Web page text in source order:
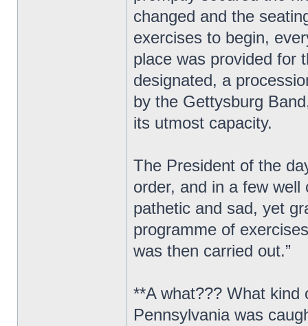
changed and the
exercises to begin,
place was provided for
designated, a
by the Gettysburg
its utmost capacity.
The President of the
order, and in a few
pathetic and sad, yet
programme of
was then carried out.”
**A what??? What kind
Pennsylvania was